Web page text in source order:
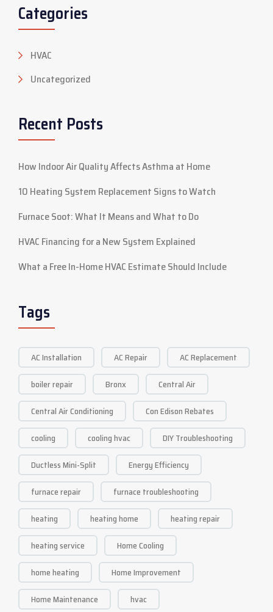
Categories
HVAC
Uncategorized
Recent Posts
How Indoor Air Quality Affects Asthma at Home
10 Heating System Replacement Signs to Watch
Furnace Soot: What It Means and What to Do
HVAC Financing for a New System Explained
What a Free In-Home HVAC Estimate Should Include
Tags
AC Installation AC Repair
AC Replacement
boiler repair
Bronx
Central Air
Central Air Conditioning
Con Edison Rebates
cooling
cooling hvac
DIY Troubleshooting
Ductless Mini-Split
Energy Efficiency
furnace repair
furnace troubleshooting
heating
heating home
heating repair
heating service
Home Cooling
home heating
Home Improvement
Home Maintenance
hvac